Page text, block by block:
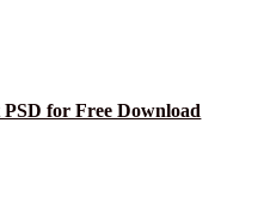
PSD for Free Download